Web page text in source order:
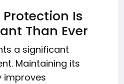
Is
Than Ever
a significant
Maintaining its
improves